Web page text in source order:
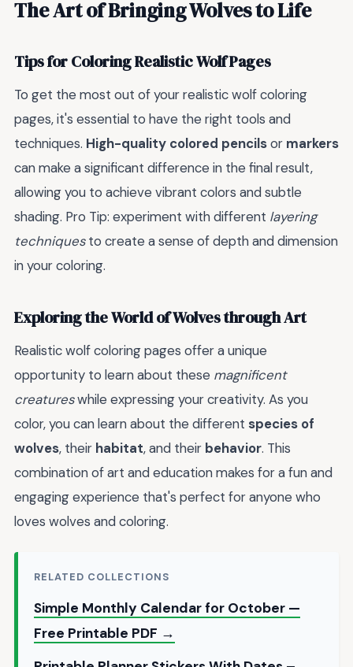
The Art of Bringing Wolves to Life
Tips for Coloring Realistic Wolf Pages
To get the most out of your realistic wolf coloring
pages, it's essential to have the right tools and
techniques. High-quality colored pencilsor markers
can make a significant difference in the final result,
allowing you to achieve vibrant colors and subtle
shading. Pro Tip: experiment with different layering
techniquesto create a sense of depth and dimension
in your coloring.
Exploring the World of Wolves through Art
Realistic wolf coloring pages offer a unique
opportunity to learn about these magnificent
creatureswhile expressing your creativity. As you
color, you can learn about the different species of
wolves, their habitat, and their behavior. This
combination of art and education makes for a fun and
engaging experience that's perfect for anyone who
loves wolves and coloring.
RELATED COLLECTIONS
Simple Monthly Calendar for October —
Free Printable PDF →